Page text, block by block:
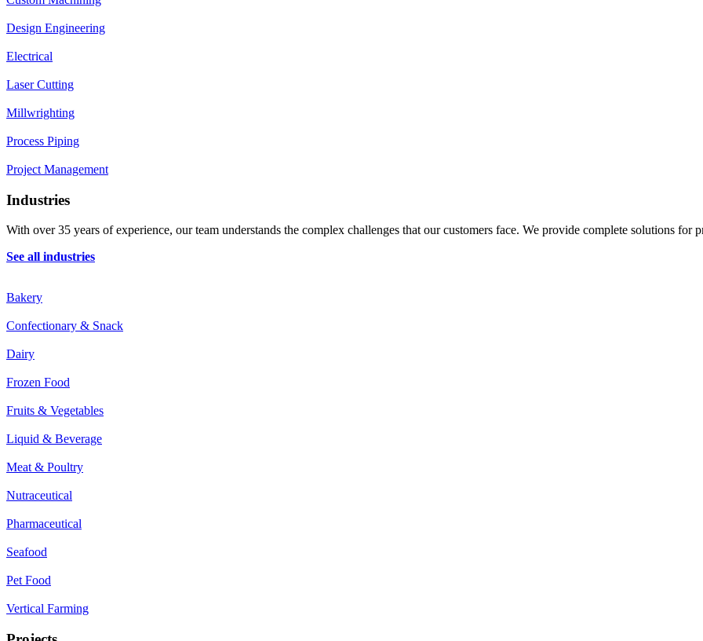
Design Engineering
Electrical
Laser Cutting
Millwrighting
Process Piping
Project Management
Industries
With over 35 years of experience, our team understands the complex challenges that our customers face. We provide complete solutions for
See all industries
Bakery
Confectionary & Snack
Dairy
Frozen Food
Fruits & Vegetables
Liquid & Beverage
Meat & Poultry
Nutraceutical
Pharmaceutical
Seafood
Pet Food
Vertical Farming